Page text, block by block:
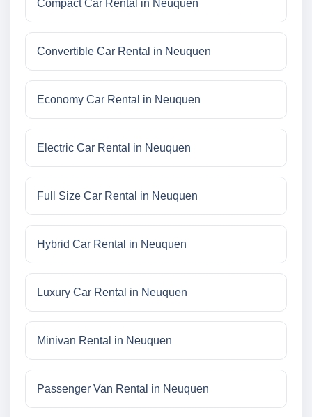
Compact Car Rental in Neuquen
Convertible Car Rental in Neuquen
Economy Car Rental in Neuquen
Electric Car Rental in Neuquen
Full Size Car Rental in Neuquen
Hybrid Car Rental in Neuquen
Luxury Car Rental in Neuquen
Minivan Rental in Neuquen
Passenger Van Rental in Neuquen